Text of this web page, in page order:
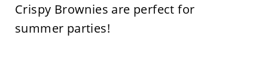
Crispy Brownies are perfect for
summer parties!